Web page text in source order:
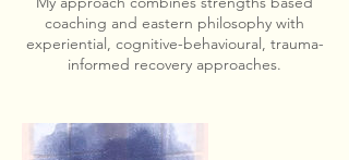
coaching and eastern philosophy with
experiential, cognitive-behavioural, trauma-
informed recovery approaches.